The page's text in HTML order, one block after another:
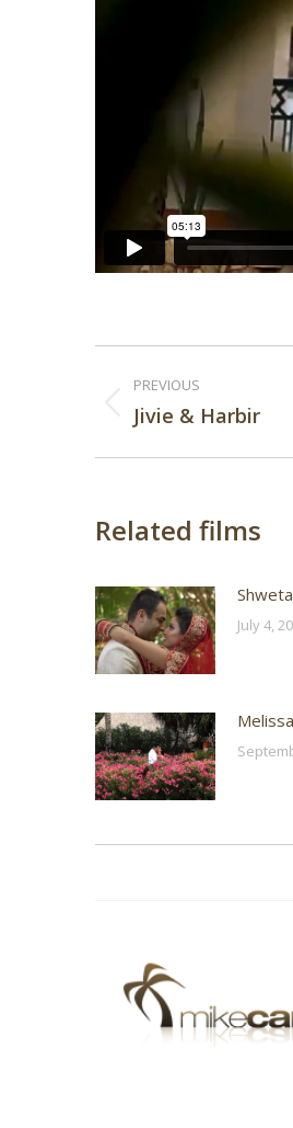
Post
navigation
PREVIOUS
Previous
Jivie & Harbir
Related films
July 4,